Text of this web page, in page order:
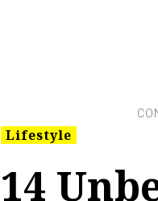
Lifestyle
14